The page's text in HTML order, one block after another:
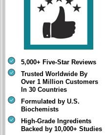
5,000+ Five-Star Reviews
Trusted Worldwide By
Over 1 Million Customers
In 30 Countries
Formulated by U.S.
Biochemists
High-Grade Ingredients
Backed by 10,000+ Studies